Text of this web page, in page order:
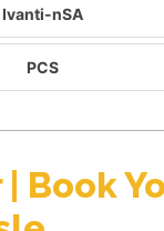
Ivanti-nSA
PCS
Book